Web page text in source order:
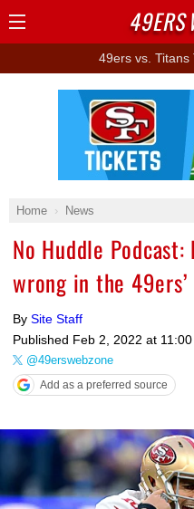
49ers vs.
Home News
No Huddle
wrong in the
By Site Staff
Published Feb 2, 2022 at 11:00
@49erswebzone
Add as a preferred source
49ERS